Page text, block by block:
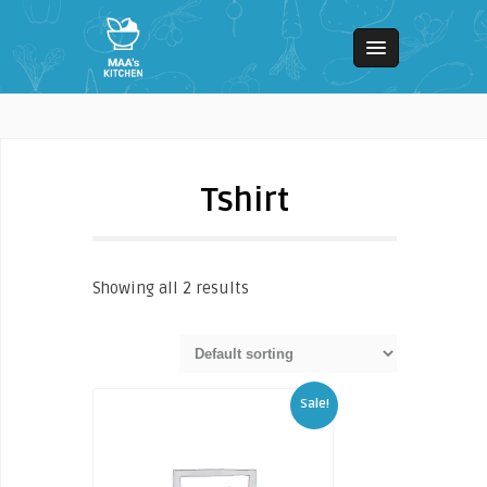
Tshirt
Showing all 2 results
Sale!